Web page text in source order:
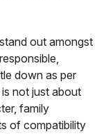
out amongst
down as per
not just about
family
of compatibility